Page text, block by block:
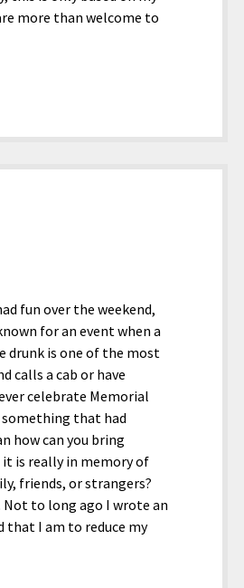
more than welcome to
fun over the weekend,
for an event when a
drunk is one of the most
calls a cab or have
celebrate Memorial
something that had
how can you bring
is really in memory of
friends, or strangers?
Not to long ago I wrote an
I am to reduce my